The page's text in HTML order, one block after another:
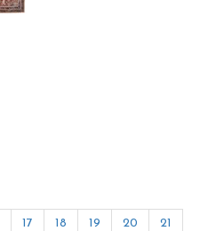
17 18 19 20 21